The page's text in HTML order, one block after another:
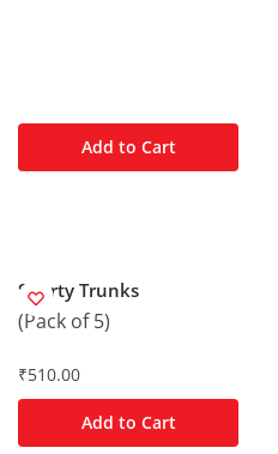
Add to Cart
Shorty Trunks
(Pack of 5)
₹510.00
Add to Cart